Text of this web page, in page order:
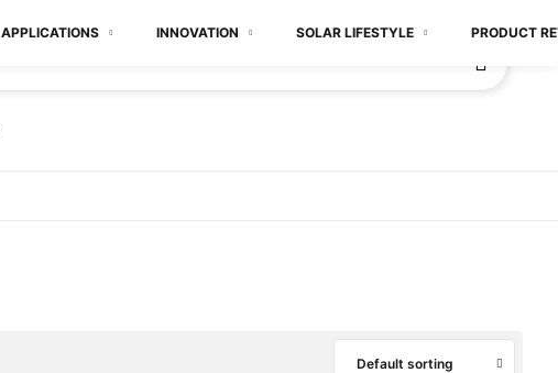
APPLICATIONS INNOVATION SOLAR LIFESTYLE PRODUCT
Default sorting